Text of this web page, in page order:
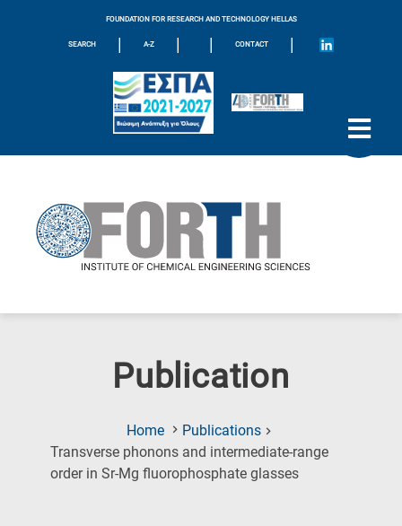
FOUNDATION FOR RESEARCH AND TECHNOLOGY HELLAS
SEARCH | A-Z | | CONTACT |
Publication
Home
Publications
Transverse phonons and intermediate-range
order in Sr-Mg fluorophosphate glasses(Current